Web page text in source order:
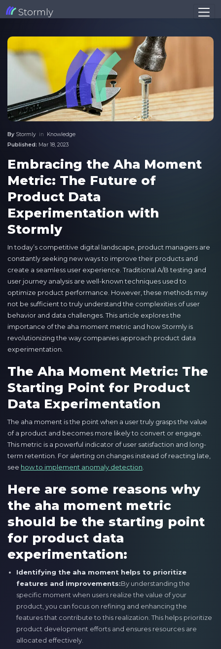
Stormly
By Stormly in Knowledge
Published: Mar 18, 2023
Embracing the Aha Moment
Metric: The Future of
Product Data
Experimentation with
Stormly
In today’s competitive digital landscape, product managers are
constantly seeking new ways to improve their products and
create a seamless user experience. Traditional A/B testing and
user journey analysis are well-known techniques used to
optimize product performance. However, these methods may
not be sufficient to truly understand the complexities of user
behavior and data challenges. This article explores the
importance of the aha moment metric and how Stormly is
revolutionizing the way companies approach product data
experimentation.
The Aha Moment Metric: The
Starting Point for Product
Data Experimentation
The aha moment is the point when a user truly grasps the value
of a product and becomes more likely to convert or engage.
This metric is a powerful indicator of user satisfaction and long-
term retention. For alerting on changes instead of reacting late,
see how to implement anomaly detection
Here are some reasons why
the aha moment metric
should be the starting point
for product data
experimentation:
Identifying the aha moment helps to prioritize
features and improvements:By understanding the
specific moment when users realize the value of your
product, you can focus on refining and enhancing the
features that contribute to this realization. This helps prioritize
product development efforts and ensures resources are
allocated effectively.